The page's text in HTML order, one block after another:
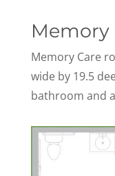
Memory
Memory Care
wide by 19.5
bathroom and